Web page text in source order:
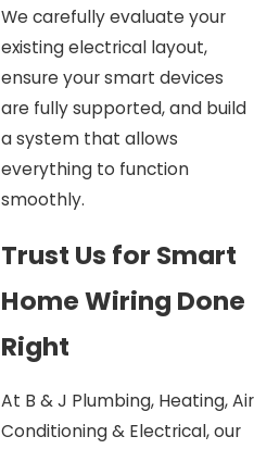
We carefully evaluate your
existing electrical layout,
ensure your smart devices
are fully supported, and build
a system that allows
everything to function
smoothly.
Trust Us for Smart
Home Wiring Done
Right
At B & J Plumbing, Heating, Air
Conditioning & Electrical, our